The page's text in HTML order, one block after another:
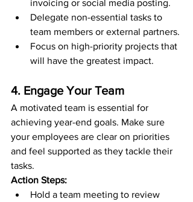
invoicing or social media posting.
Delegate non-essential tasks to
team members or external partners.
Focus on high-priority projects that
will have the greatest impact.
4. Engage Your Team
A motivated team is essential for
achieving year-end goals. Make sure
your employees are clear on priorities
and feel supported as they tackle their
tasks.
Action Steps:
Hold a team meeting to review